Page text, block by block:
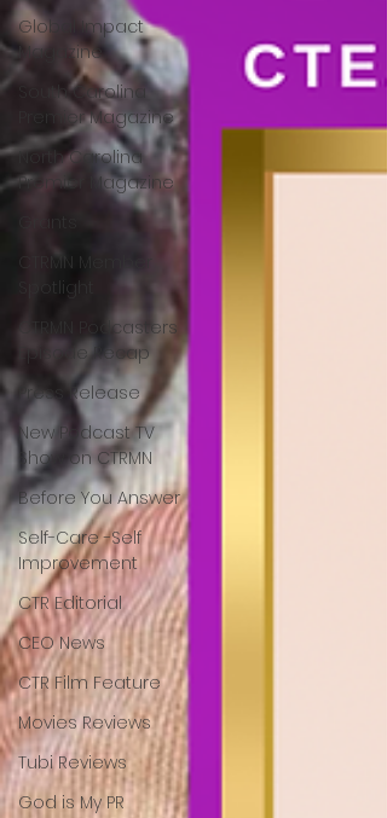
Global Impact
Magazine
South Carolina
Premier Magazine
North Carolina
Premier Magazine
CTRMN Member
Spotlight
CTRMN Podcasters
Episode Recap
Press Release
New Podcast TV
Show on CTRMN
Before You Answer
Self-Care -Self
Improvement
CTR Editorial
CEO News
CTR Film Feature
Movies Reviews
Tubi Reviews
God is My PR